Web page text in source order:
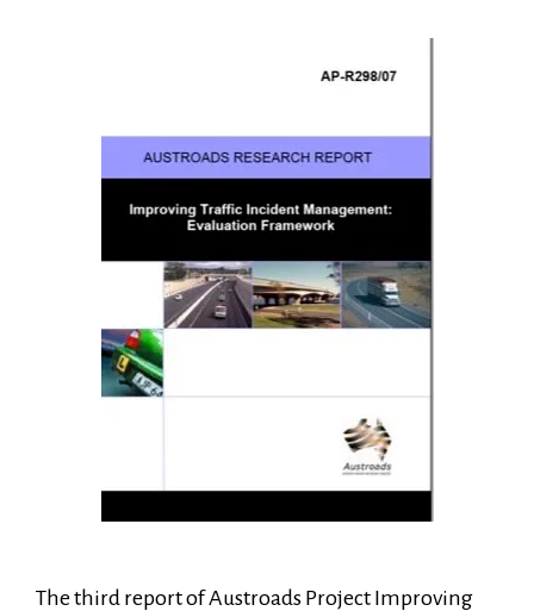
The third report of Austroads Project Improving